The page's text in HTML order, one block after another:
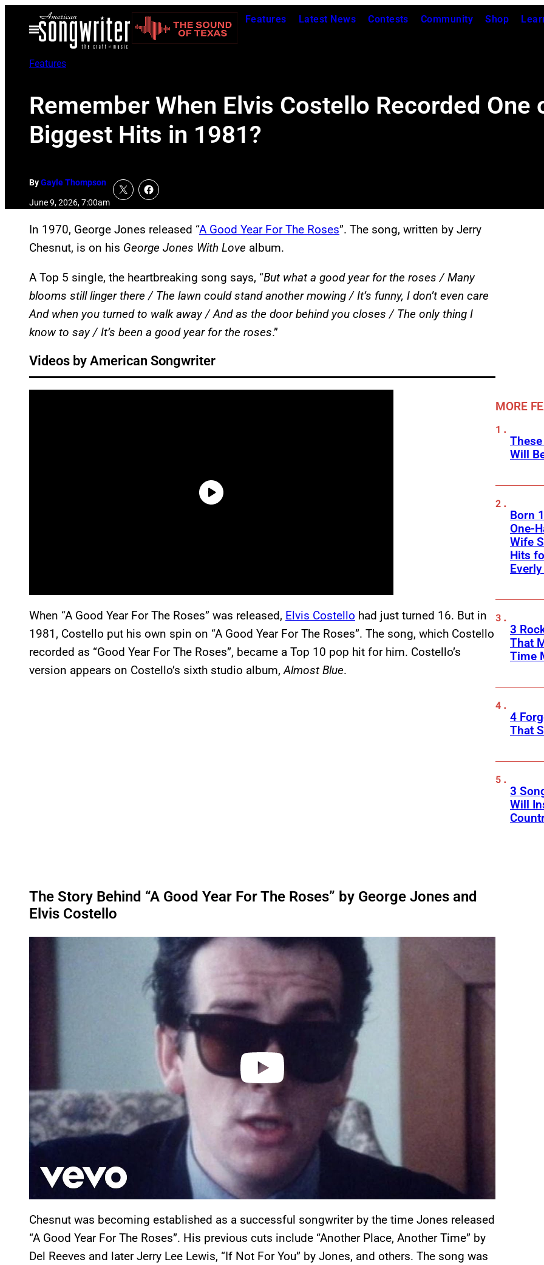
Open
Menu
Features Latest News Contests Community Shop
Features
Remember When Elvis Costello Recorded One
Biggest Hits in 1981?
ByGayle Thompson
June 9, 2026, 7:00am
In 1970, George Jones released “A Good Year For The Roses”. The song, written by Jerry
Chesnut, is on his George Jones With Love album.
A Top 5 single, the heartbreaking song says, “But what a good year for the roses / Many
blooms still linger there / The lawn could stand another mowing / It’s funny, I don’t even care
And when you turned to walk away / And as the door behind you closes / The only thing I
know to say / It’s been a good year for the roses.”
Videos by American Songwriter
When “A Good Year For The Roses” was released, Elvis Costello had just turned 16. But in
1981, Costello put his own spin on “A Good Year For The Roses”. The song, which Costello
recorded as “Good Year For The Roses”, became a Top 10 pop hit for him. Costello’s
version appears on Costello’s sixth studio album,Almost Blue.
The Story Behind “A Good Year For The Roses” by George Jones and
Elvis Costello
Chesnut was becoming established as a successful songwriter by the time Jones released
“A Good Year For The Roses”. His previous cuts include “Another Place, Another Time” by
Del Reeves and later Jerry Lee Lewis, “If Not For You” by Jones, and others. The song was
MORE
Will
Born
One-
Wife
Hits
3
That
Time
4
That
3
Will